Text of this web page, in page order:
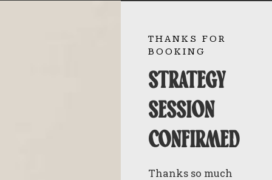
THANKS FOR
BOOKING
strategy
session
confirmed
Thanks so much